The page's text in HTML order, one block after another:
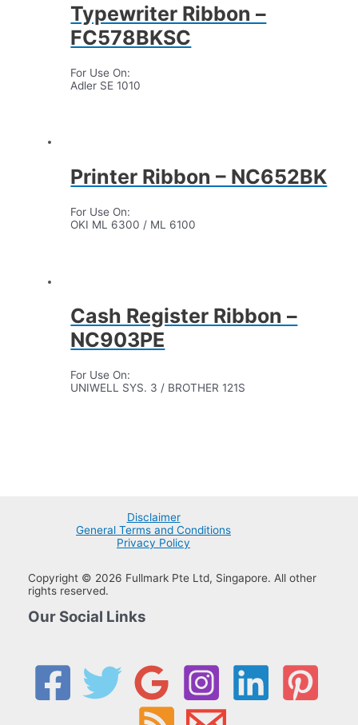
Typewriter Ribbon –
FC578BKSC
For Use On:
Adler SE 1010
Printer Ribbon – NC652BK
For Use On:
OKI ML 6300 / ML 6100
Cash Register Ribbon –
NC903PE
For Use On:
UNIWELL SYS. 3 / BROTHER 121S
Disclaimer
General Terms and Conditions
Privacy Policy
Copyright © 2026 Fullmark Pte Ltd, Singapore. All other
rights reserved.
Our Social Links